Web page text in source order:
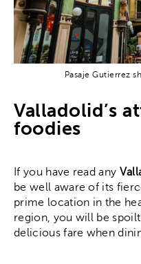
Pasaje Gutierrez
Valladolid’s
foodies
If you have read any
be well aware of its
prime location in the
region, you will be
delicious fare when